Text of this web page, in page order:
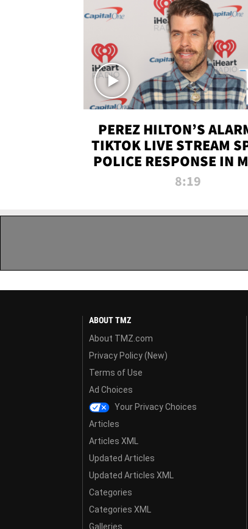
PEREZ HILTON’S
TIKTOK LIVE STREAM
POLICE RESPONSE IN
DADE | TMZ LIVE
8:19
ABOUT TMZ
About TMZ.com
Privacy Policy (New)
Terms of Use
Ad Choices
Your Privacy Choices
Articles
Articles XML
Updated Articles
Updated Articles XML
Categories
Categories XML
Galleries